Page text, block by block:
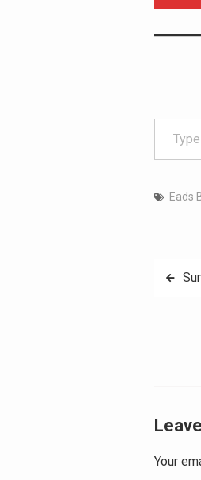
Type your email…
Eads
Post
Your